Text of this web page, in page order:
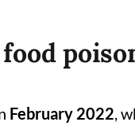
February 2022,